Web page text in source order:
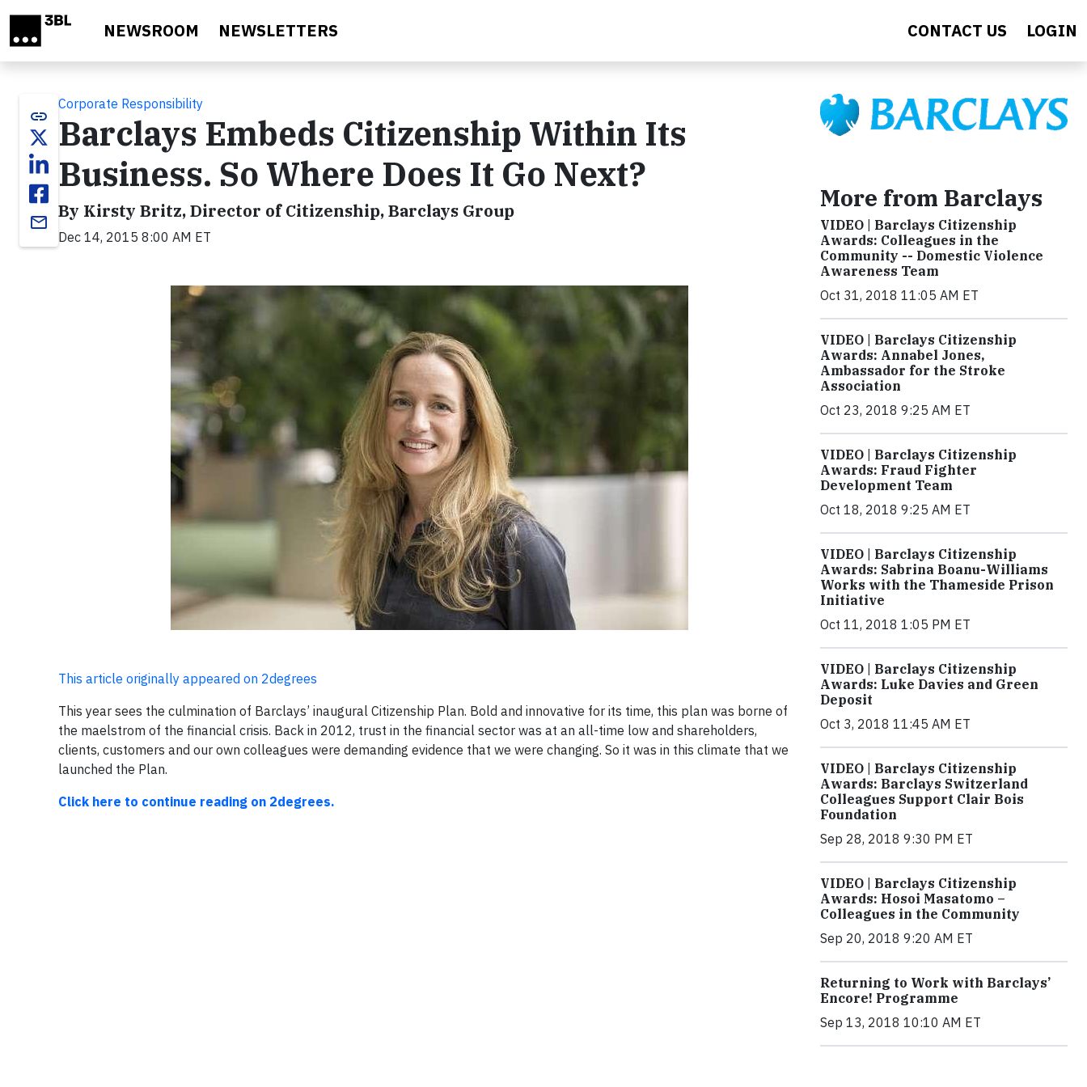
NEWSROOM NEWSLETTERS CONTACT US LOGIN
link
email
Corporate Responsibility
Barclays Embeds Citizenship Within Its
Business. So Where Does It Go Next?
By Kirsty Britz, Director of Citizenship, Barclays Group
Dec 14, 2015 8:00 AM ET
This article originally appeared on 2degrees
This year sees the culmination of Barclays’ inaugural Citizenship Plan. Bold and innovative for its time, this plan was borne of
the maelstrom of the financial crisis. Back in 2012, trust in the financial sector was at an all-time low and shareholders,
clients, customers and our own colleagues were demanding evidence that we were changing. So it was in this climate that we
launched the Plan.
Click here to continue reading on 2degrees.
More from Barclays
VIDEO | Barclays Citizenship
Awards: Colleagues in the
Community -- Domestic Violence
Awareness Team
Oct 31, 2018 11:05 AM ET
VIDEO | Barclays Citizenship
Awards: Annabel Jones,
Ambassador for the Stroke
Association
Oct 23, 2018 9:25 AM ET
VIDEO | Barclays Citizenship
Awards: Fraud Fighter
Development Team
Oct 18, 2018 9:25 AM ET
VIDEO | Barclays Citizenship
Awards: Sabrina Boanu-Williams
Works with the Thameside Prison
Initiative
Oct 11, 2018 1:05 PM ET
VIDEO | Barclays Citizenship
Awards: Luke Davies and Green
Deposit
Oct 3, 2018 11:45 AM ET
VIDEO | Barclays Citizenship
Awards: Barclays Switzerland
Colleagues Support Clair Bois
Foundation
Sep 28, 2018 9:30 PM ET
VIDEO | Barclays Citizenship
Awards: Hosoi Masatomo –
Colleagues in the Community
Sep 20, 2018 9:20 AM ET
Returning to Work with Barclays’
Encore! Programme
Sep 13, 2018 10:10 AM ET